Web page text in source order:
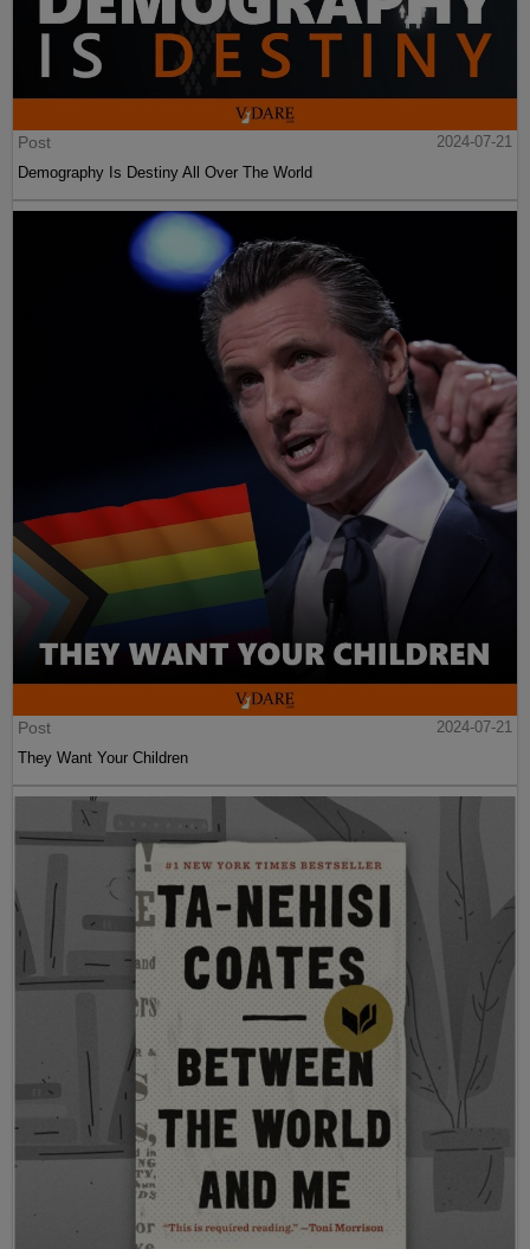
Post
2024-07-21
Demography Is Destiny All Over The World
Post
2024-07-21
They Want Your Children